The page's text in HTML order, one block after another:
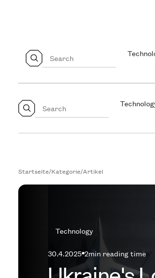
Startseite/Kategorie/Artikel
Technology
30.4.2025 2min reading time